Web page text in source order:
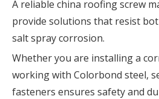
A reliable china roofing screw
provide solutions that resist
salt spray corrosion.
Whether you are installing a
working with Colorbond steel,
fasteners ensures safety and